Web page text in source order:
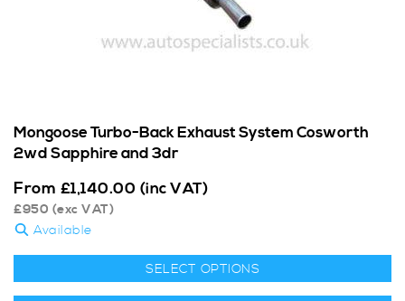
Mongoose Turbo-Back Exhaust System Cosworth
2wd Sapphire and 3dr
From £1,140.00 (inc VAT)
£950 (exc VAT)
Available
SELECT OPTIONS